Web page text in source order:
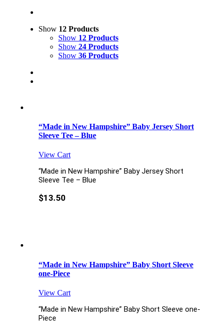
Show 12 Products
Show 12 Products
Show 24 Products
Show 36 Products
“Made in New Hampshire” Baby Jersey Short
Sleeve Tee – Blue
View Cart
“Made in New Hampshire” Baby Jersey Short
Sleeve Tee – Blue
$13.50
“Made in New Hampshire” Baby Short Sleeve
one-Piece
View Cart
“Made in New Hampshire” Baby Short Sleeve one-
Piece